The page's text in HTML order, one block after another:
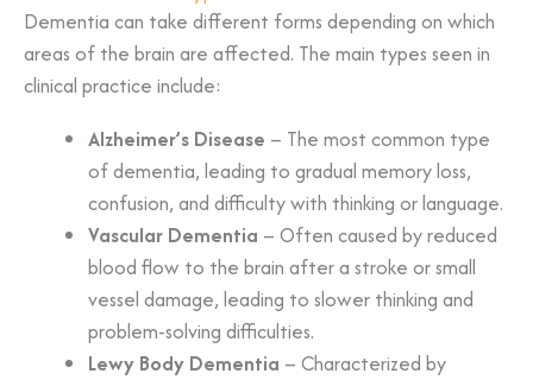
Dementia can take different forms depending on which
areas of the brain are affected. The main types seen in
clinical practice include:
Alzheimer’s Disease – The most common type
of dementia, leading to gradual memory loss,
confusion, and difficulty with thinking or language.
Vascular Dementia – Often caused by reduced
blood flow to the brain after a stroke or small
vessel damage, leading to slower thinking and
problem-solving difficulties.
Lewy Body Dementia – Characterized by